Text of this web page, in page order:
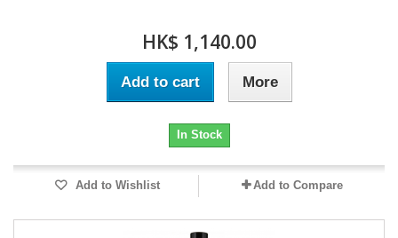
HK$ 1,140.00
Add to cart More
In Stock
Add to Wishlist Add to Compare